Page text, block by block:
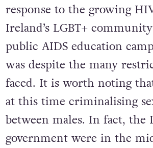
response to the growing
Ireland’s LGBT+
public AIDS education
was despite the many
faced. It is worth noting
at this time criminalising
between males. In fact, the
government were in the